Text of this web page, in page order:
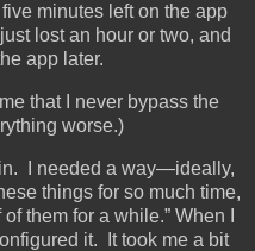
minutes left on the app
lost an hour or two, and
app later.
that I never bypass the
worse.)
I needed a way—ideally,
things for so much time,
them for a while.” When I
it. It took me a bit